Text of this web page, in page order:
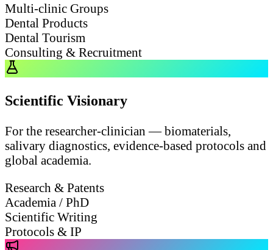
Multi-clinic Groups
Dental Products
Dental Tourism
Consulting & Recruitment
Scientific Visionary
For the researcher-clinician — biomaterials,
salivary diagnostics, evidence-based protocols and
global academia.
Research & Patents
Academia / PhD
Scientific Writing
Protocols & IP